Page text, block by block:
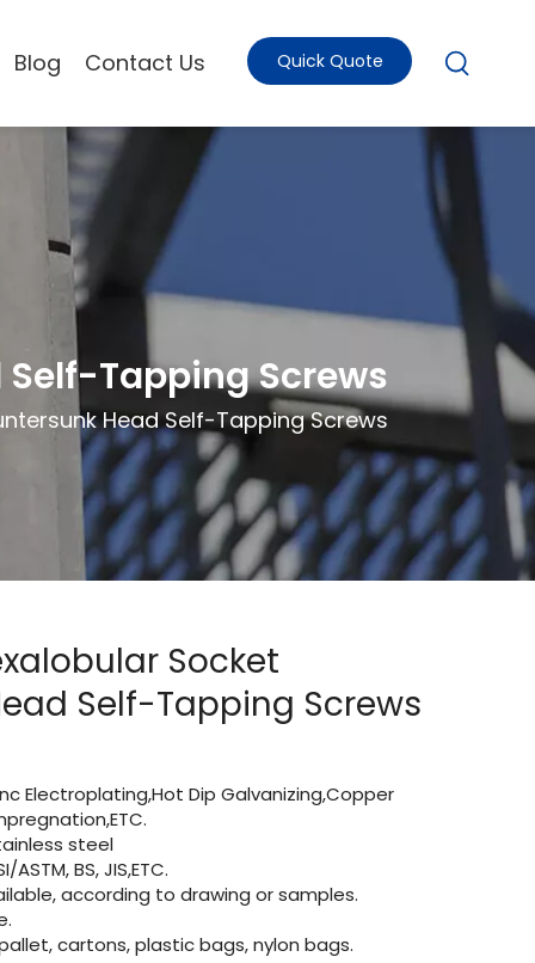
Blog Contact Us Quick Quote
Self-Tapping Screws
Head Self-Tapping Screws
Socket
Self-Tapping Screws
Electroplating,Hot Dip Galvanizing,Copper
steel
ASTM, BS, JIS,ETC.
according to drawing or samples.
cartons, plastic bags, nylon bags.